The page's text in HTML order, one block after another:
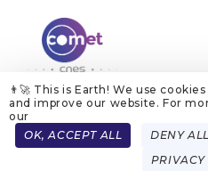
👨‍🚀 This is Earth! We use
and improve our website. For
our
OK, ACCEPT ALL DENY
Menu
ABOUT US LEGAL NOTICES
COOKIE POLICY
FRENCH ENGLISH